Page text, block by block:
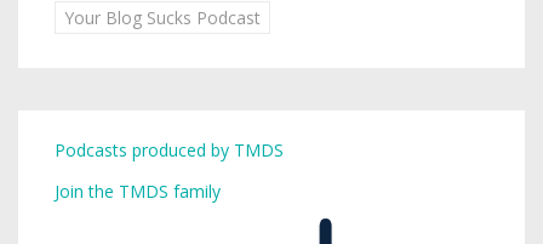
Your Blog Sucks Podcast
Podcasts produced by TMDS
Join the TMDS family